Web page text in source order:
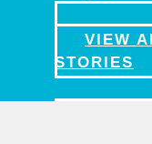
VIEW
STORIES